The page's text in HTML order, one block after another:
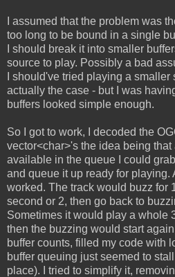
I assumed that the problem was
too long to be bound in a single
I should break it into smaller
source to play. Possibly a bad
I should've tried playing a
actually the case - but I was
buffers looked simple enough.
So I got to work, I decoded the
vector<char>'s the idea being
available in the queue I could
and queue it up ready for playing.
worked. The track would buzz for
second or 2, then go back to
Sometimes it would play a whole
then the buzzing would start
buffer counts, filled my code with
buffer queuing just seemed to
place). I tried to simplify it,